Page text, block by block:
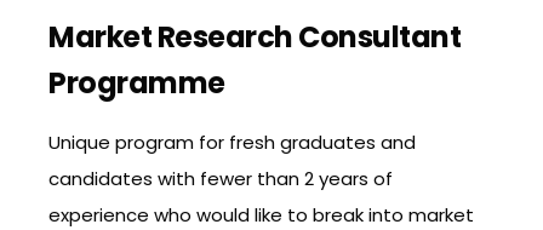
Market Research Consultant
Programme
Unique program for fresh graduates and
candidates with fewer than 2 years of
experience who would like to break into market